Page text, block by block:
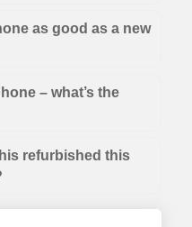
as good as a new
– what’s the
refurbished this